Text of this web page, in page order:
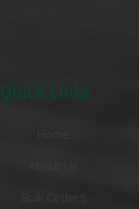
Quick Links
Bulk Orders